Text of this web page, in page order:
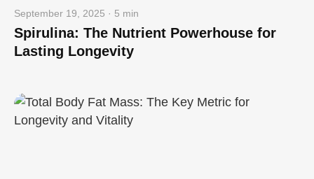
September 19, 2025 · 5 min
Spirulina: The Nutrient Powerhouse for
Lasting Longevity